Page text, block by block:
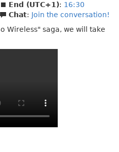
End (UTC+1): 16:30
Chat: Join the conversation!
Wireless" saga, we will take